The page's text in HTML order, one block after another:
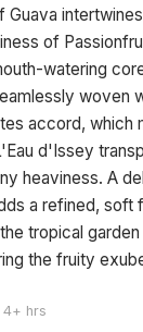
Guava
of
watering
woven
accord, which
d'Issey
heaviness. A
a refined, soft
tropical
the fruity
4+ hrs